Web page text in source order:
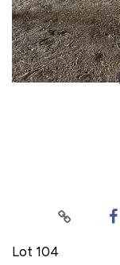
Lot 104